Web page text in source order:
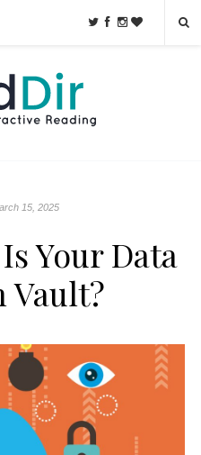
15, 2025
Your Data
Vault?